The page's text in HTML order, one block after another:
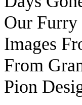
Our
Images
From
Pion